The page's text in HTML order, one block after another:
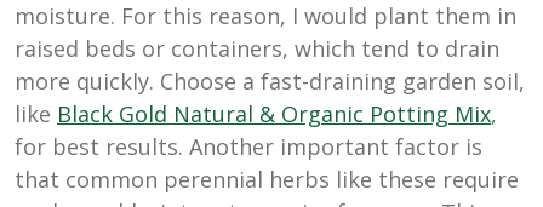
moisture. For this reason, I would plant them in
raised beds or containers, which tend to drain
more quickly. Choose a fast-draining garden soil,
like Black Gold Natural & Organic Potting Mix,
for best results. Another important factor is
that common perennial herbs like these require